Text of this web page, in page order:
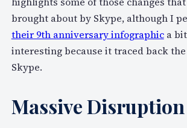
brought about by Skype, although I
their 9th anniversary infographica
interesting because it traced back
Skype.
Massive Disruption